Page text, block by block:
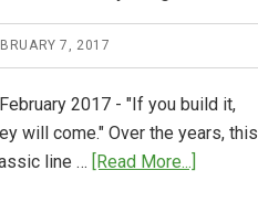
7, 2017
2017 - "If you build it,
will come." Over the years, this
line … [Read More...]